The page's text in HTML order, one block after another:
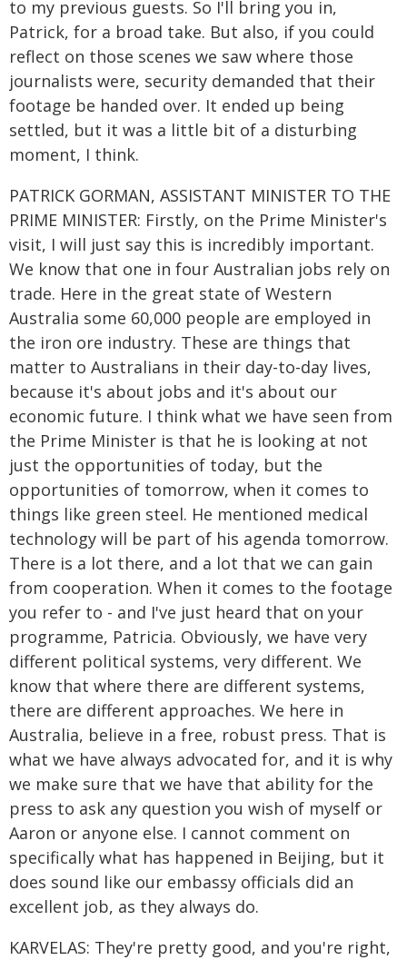
to my previous guests. So I'll bring you in,
Patrick, for a broad take. But also, if you could
reflect on those scenes we saw where those
journalists were, security demanded that their
footage be handed over. It ended up being
settled, but it was a little bit of a disturbing
moment, I think.
PATRICK GORMAN, ASSISTANT MINISTER TO THE
PRIME MINISTER: Firstly, on the Prime Minister's
visit, I will just say this is incredibly important.
We know that one in four Australian jobs rely on
trade. Here in the great state of Western
Australia some 60,000 people are employed in
the iron ore industry. These are things that
matter to Australians in their day-to-day lives,
because it's about jobs and it's about our
economic future. I think what we have seen from
the Prime Minister is that he is looking at not
just the opportunities of today, but the
opportunities of tomorrow, when it comes to
things like green steel. He mentioned medical
technology will be part of his agenda tomorrow.
There is a lot there, and a lot that we can gain
from cooperation. When it comes to the footage
you refer to - and I've just heard that on your
programme, Patricia. Obviously, we have very
different political systems, very different. We
know that where there are different systems,
there are different approaches. We here in
Australia, believe in a free, robust press. That is
what we have always advocated for, and it is why
we make sure that we have that ability for the
press to ask any question you wish of myself or
Aaron or anyone else. I cannot comment on
specifically what has happened in Beijing, but it
does sound like our embassy officials did an
excellent job, as they always do.
KARVELAS: They're pretty good, and you're right,